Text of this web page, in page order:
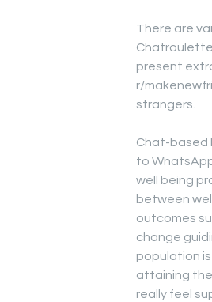
There are
Chatroulette
present
r/
strangers.
Chat-based
to
well being
between
outcomes
change
population
attaining
really feel